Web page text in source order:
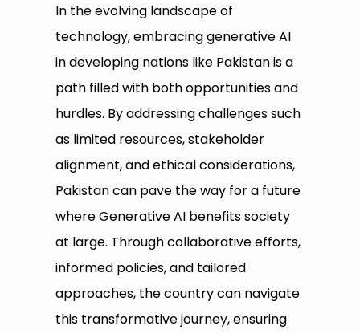
In the evolving landscape of
technology, embracing generative AI
in developing nations like Pakistan is a
path filled with both opportunities and
hurdles. By addressing challenges such
as limited resources, stakeholder
alignment, and ethical considerations,
Pakistan can pave the way for a future
where Generative AI benefits society
at large. Through collaborative efforts,
informed policies, and tailored
approaches, the country can navigate
this transformative journey, ensuring